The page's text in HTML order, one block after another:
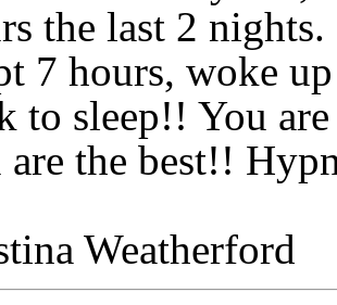
the last 2
7 hours, woke
to sleep!! You
are the best!!
Weatherford